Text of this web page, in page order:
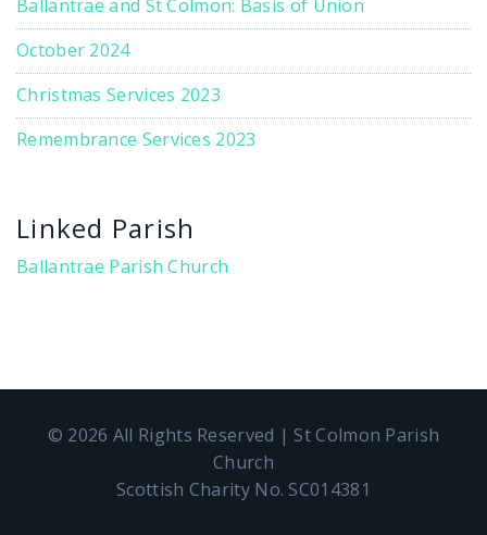
Ballantrae and St Colmon: Basis of Union
October 2024
Christmas Services 2023
Remembrance Services 2023
Linked Parish
Ballantrae Parish Church
© 2026 All Rights Reserved | St Colmon Parish
Church
Scottish Charity No. SC014381